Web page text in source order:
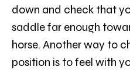
down and check that
saddle far enough
horse. Another way to
position is to feel with